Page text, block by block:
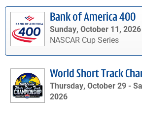
Bank of America 400
Sunday, October 11, 2026
NASCAR Cup Series
World Short Track
Thursday, October 29 -
2026